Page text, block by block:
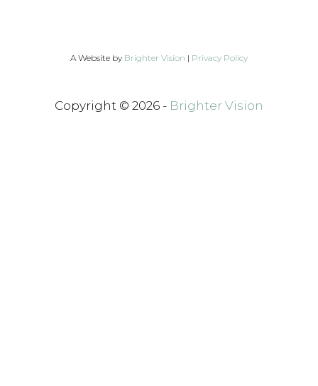
A Website by Brighter Vision | Privacy Policy
Copyright © 2026 - Brighter Vision